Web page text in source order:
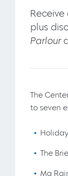
plus
Parlour
The
to seven
Holiday
The
Ma